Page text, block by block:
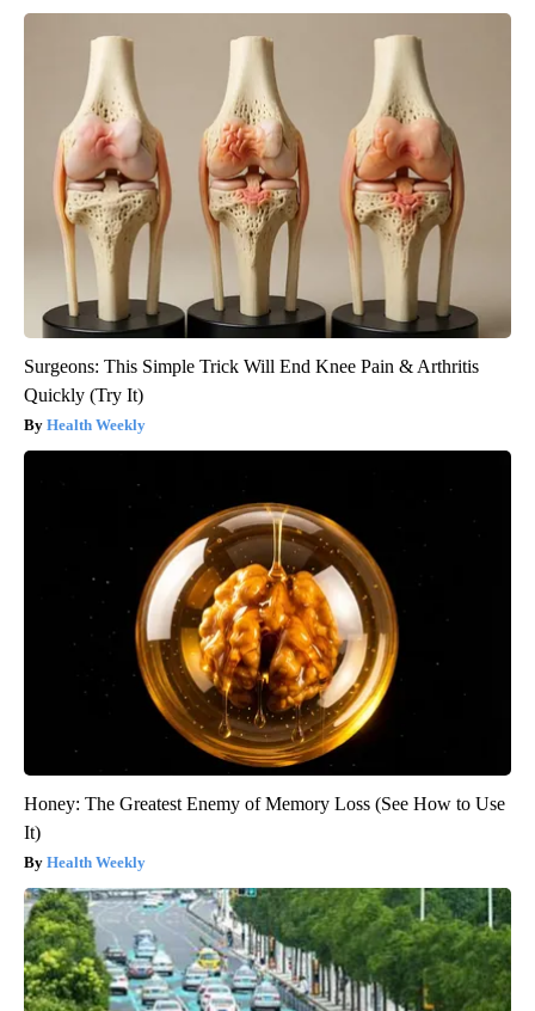
Surgeons: This Simple Trick Will End Knee Pain & Arthritis
Quickly (Try It)
Health Weekly
Honey: The Greatest Enemy of Memory Loss (See How to Use
It)
Health Weekly